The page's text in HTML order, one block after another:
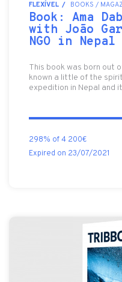
FLEXÍVEL BOOKS /
Book: Ama
with João
NGO in Nepal
This book was born out
known a little of the
expedition in Nepal and
298% of 4 200€
Expired on 23/07/2021